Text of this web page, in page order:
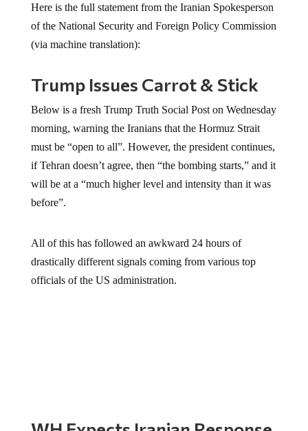
Here is the full statement from the Iranian Spokesperson
of the National Security and Foreign Policy Commission
(via machine translation):
Trump Issues Carrot & Stick
Below is a fresh Trump Truth Social Post on Wednesday
morning, warning the Iranians that the Hormuz Strait
must be “open to all”. However, the president continues,
if Tehran doesn’t agree, then “the bombing starts,” and it
will be at a “much higher level and intensity than it was
before”.
All of this has followed an awkward 24 hours of
drastically different signals coming from various top
officials of the US administration.